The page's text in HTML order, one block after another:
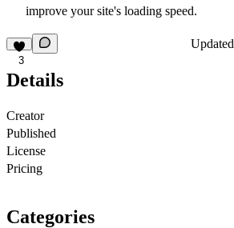
improve your site's loading speed.
3
Updated
Details
Creator
Published
License
Pricing
Categories